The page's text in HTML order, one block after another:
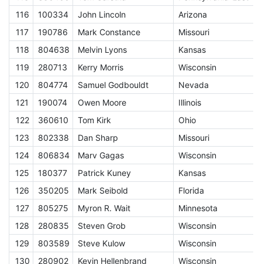
116
100334 John Lincoln Arizona
117
190786 Mark Constance Missouri
118
804638 Melvin Lyons Kansas
119
280713 Kerry Morris Wisconsin
120
804774 Samuel Godbouldt Nevada
121
190074 Owen Moore Illinois
122
360610 Tom Kirk Ohio
123
802338 Dan Sharp Missouri
124
806834 Marv Gagas Wisconsin
125
180377 Patrick Kuney Kansas
126
350205 Mark Seibold Florida
127
805275 Myron R. Wait Minnesota
128
280835 Steven Grob Wisconsin
129
803589 Steve Kulow Wisconsin
130
280902 Kevin Hellenbrand Wisconsin